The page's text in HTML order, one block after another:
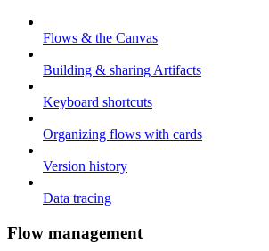
Flows & the Canvas
Building & sharing Artifacts
Keyboard shortcuts
Organizing flows with cards
Version history
Data tracing
Flow management